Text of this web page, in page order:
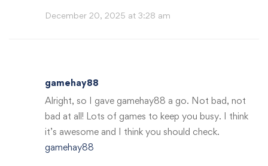
December 20, 2025 at 3:28 am
gamehay88
Alright, so I gave gamehay88 a go. Not bad, not
bad at all! Lots of games to keep you busy. I think
it’s awesome and I think you should check.
gamehay88